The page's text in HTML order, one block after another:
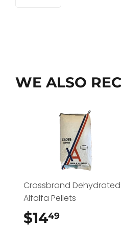
WE ALSO
Crossbrand Dehydrated
Alfalfa Pellets
$1449